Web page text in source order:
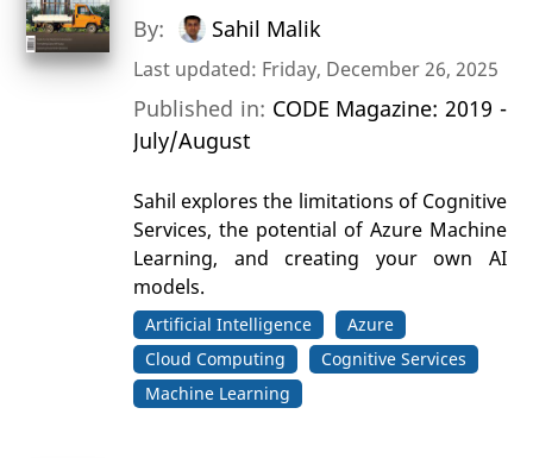
By: Sahil Malik
Last updated: Friday, December 26, 2025
Published in: CODE Magazine: 2019 -
July/August
Sahil explores the limitations of Cognitive
Services, the potential of Azure Machine
Learning, and creating your own AI
models.
Artificial Intelligence
Azure
Cloud Computing
Cognitive Services
Machine Learning